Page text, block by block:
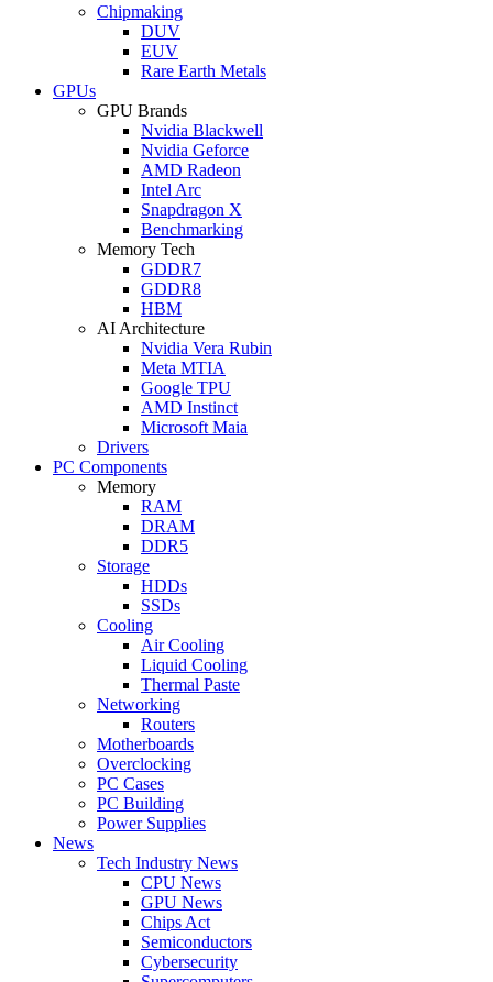
Chipmaking
DUV
EUV
Rare Earth Metals
GPUs
GPU Brands
Nvidia Blackwell
Nvidia Geforce
AMD Radeon
Intel Arc
Snapdragon X
Benchmarking
Memory Tech
GDDR7
GDDR8
HBM
AI Architecture
Nvidia Vera Rubin
Meta MTIA
Google TPU
AMD Instinct
Microsoft Maia
Drivers
PC Components
Memory
RAM
DRAM
DDR5
Storage
HDDs
SSDs
Cooling
Air Cooling
Liquid Cooling
Thermal Paste
Networking
Routers
Motherboards
Overclocking
PC Cases
PC Building
Power Supplies
News
Tech Industry News
CPU News
GPU News
Chips Act
Semiconductors
Cybersecurity